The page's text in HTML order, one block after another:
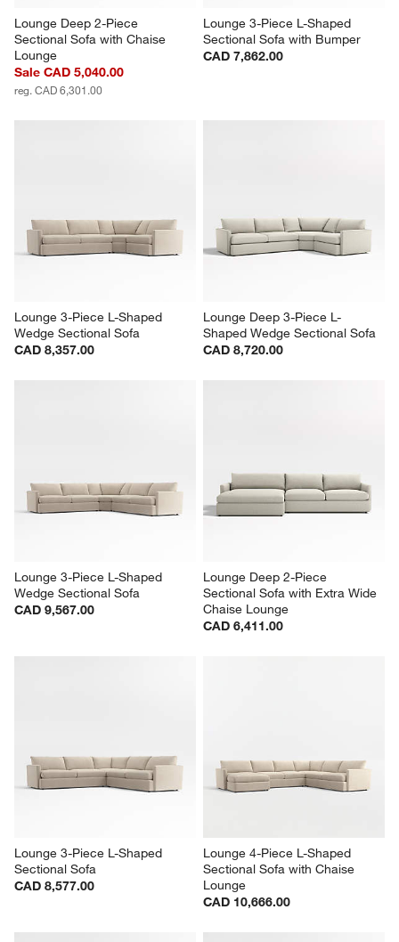
Lounge Deep 2-Piece
Sectional Sofa with Chaise
Lounge
Sale CAD 5,040.00
reg. CAD 6,301.00
Lounge 3-Piece L-Shaped
Sectional Sofa with Bumper
CAD 7,862.00
Lounge 3-Piece L-Shaped
Wedge Sectional Sofa
CAD 8,357.00
Lounge Deep 3-Piece L-
Shaped Wedge Sectional Sofa
CAD 8,720.00
Lounge 3-Piece L-Shaped
Wedge Sectional Sofa
CAD 9,567.00
Lounge Deep 2-Piece
Sectional Sofa with Extra Wide
Chaise Lounge
CAD 6,411.00
Lounge 3-Piece L-Shaped
Sectional Sofa
CAD 8,577.00
Lounge 4-Piece L-Shaped
Sectional Sofa with Chaise
Lounge
CAD 10,666.00